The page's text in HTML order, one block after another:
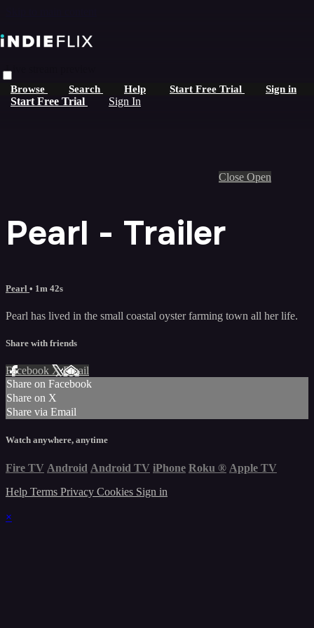
Browse Search Help Start Free Trial Sign in
Start Free Trial Sign In
Live stream preview
Close Open
Pearl - Trailer
Pearl • 1m 42s
Pearl has lived in the small coastal oyster farming town all her life.
Share with friends
Facebook XEmail
Share on Facebook
Share on X
Share via Email
Watch anywhere, anytime
Fire TV Android Android TV iPhone Roku ® Apple TV
Help Terms Privacy Cookies Sign in
×